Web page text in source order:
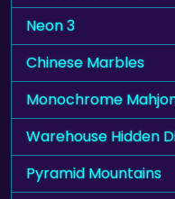
Neon 3
Chinese Marbles
Monochrome
Warehouse Hidden
Pyramid Mountains